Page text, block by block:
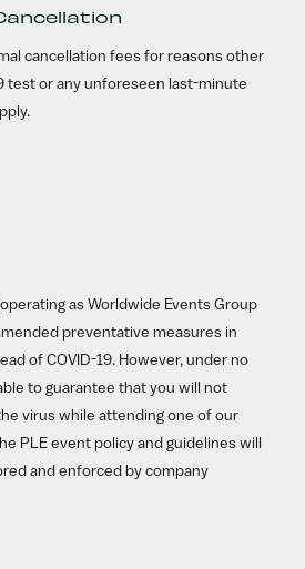
cancellation fees for reasons other
test or any unforeseen last-minute
as Worldwide Events Group
preventative measures in
of COVID-19. However, under no
to guarantee that you will not
virus while attending one of our
PLE event policy and guidelines will
and enforced by company